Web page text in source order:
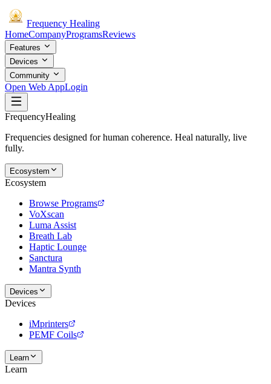
Frequency Healing
HomeCompanyProgramsReviews
Features
Devices
Community
Open Web AppLogin
FrequencyHealing
Frequencies designed for human coherence. Heal naturally, live
fully.
Ecosystem
Ecosystem
Browse Programs
VoXscan
Luma Assist
Breath Lab
Haptic Lounge
Sanctura
Mantra Synth
Devices
Devices
iMprinters
PEMF Coils
Learn
Learn